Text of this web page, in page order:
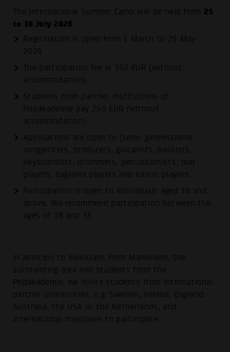
The International Summer Camp will be held from 25
to 30 July 2026
Registration is open from 1 March to 25 May
2026
The participation fee is 350 EUR (without
accommodation).
Students from partner institutions of
Popakademie pay 250 EUR (without
accommodation).
Applications are open to (semi-)professional
songwriters, producers, guitarists, bassists,
keyboardists, drummers, percussionists, oud
players, bağlama players and kanun players.
Participation is open to individuals aged 18 and
above. We recommend participation between the
ages of 18 and 35.
In addition to musicians from Mannheim, the
surrounding area and students from the
Popakademie, we invite students from international
partner universities, e.g. Sweden, Ireland, England,
Australia, the USA or the Netherlands, and
international musicians to participate.